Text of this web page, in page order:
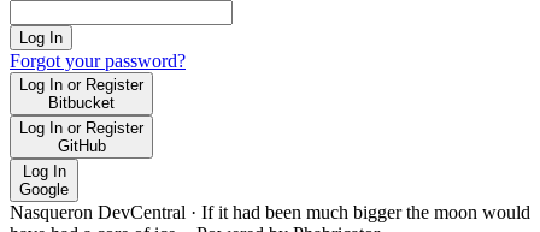
Log In
Forgot your password?
Log In or Register
Bitbucket
Log In or Register
GitHub
Log In
Google
Nasqueron DevCentral · If it had been much bigger the moon would